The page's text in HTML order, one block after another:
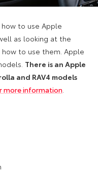
to use Apple
as looking at the
to use them. Apple
There is an Apple
and RAV4 models
more information